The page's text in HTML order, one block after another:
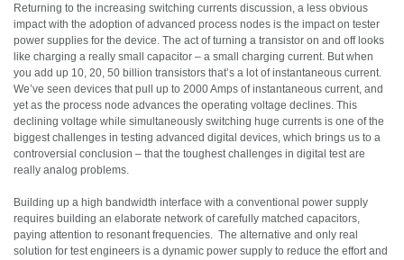
Returning to the increasing switching currents discussion, a less obvious
impact with the adoption of advanced process nodes is the impact on tester
power supplies for the device. The act of turning a transistor on and off looks
like charging a really small capacitor – a small charging current. But when
you add up 10, 20, 50 billion transistors that’s a lot of instantaneous current.
We’ve seen devices that pull up to 2000 Amps of instantaneous current, and
yet as the process node advances the operating voltage declines. This
declining voltage while simultaneously switching huge currents is one of the
biggest challenges in testing advanced digital devices, which brings us to a
controversial conclusion – that the toughest challenges in digital test are
really analog problems.
Building up a high bandwidth interface with a conventional power supply
requires building an elaborate network of carefully matched capacitors,
paying attention to resonant frequencies. The alternative and only real
solution for test engineers is a dynamic power supply to reduce the effort and